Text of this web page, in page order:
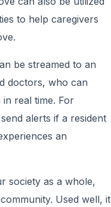
to help caregivers
be streamed to an
doctors, who can
real time. For
alerts if a resident
an
society as a whole,
Used well, it